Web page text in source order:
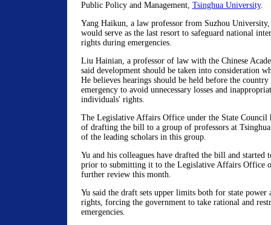
Public Policy and Management, Tsinghua University.
Yang Haikun, a law professor from Suzhou
would serve as the last resort to safeguard national
rights during emergencies.
Liu Hainian, a professor of law with the Chinese
said development should be taken into consideration
He believes hearings should be held before the
emergency to avoid unnecessary losses and
individuals' rights.
The Legislative Affairs Office under the State Council
of drafting the bill to a group of professors at
of the leading scholars in this group.
Yu and his colleagues have drafted the bill and
prior to submitting it to the Legislative Affairs Office
further review this month.
Yu said the draft sets upper limits both for state power
rights, forcing the government to take rational and
emergencies.